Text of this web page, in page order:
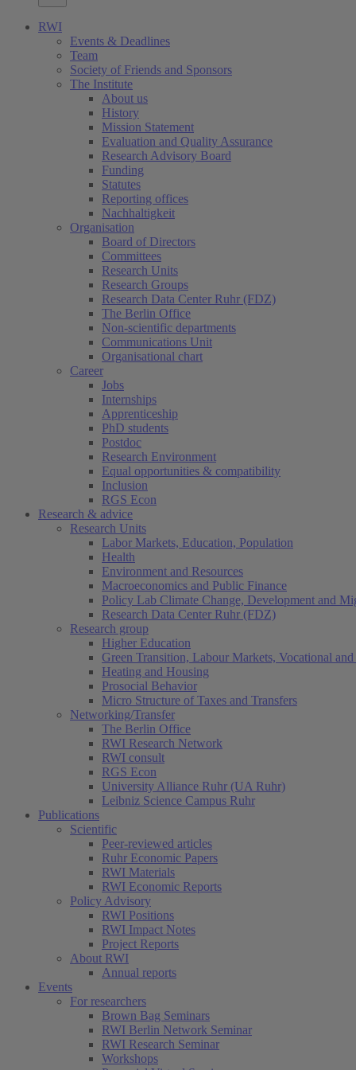
RWI
Events & Deadlines
Team
Society of Friends and Sponsors
The Institute
About us
History
Mission Statement
Evaluation and Quality Assurance
Research Advisory Board
Funding
Statutes
Reporting offices
Nachhaltigkeit
Organisation
Board of Directors
Committees
Research Units
Research Groups
Research Data Center Ruhr (FDZ)
The Berlin Office
Non-scientific departments
Communications Unit
Organisational chart
Career
Jobs
Internships
Apprenticeship
PhD students
Postdoc
Research Environment
Equal opportunities & compatibility
Inclusion
RGS Econ
Research & advice
Research Units
Labor Markets, Education, Population
Health
Environment and Resources
Macroeconomics and Public Finance
Policy Lab Climate Change, Development and
Research Data Center Ruhr (FDZ)
Research group
Higher Education
Green Transition, Labour Markets, Vocational
Heating and Housing
Prosocial Behavior
Micro Structure of Taxes and Transfers
Networking/Transfer
The Berlin Office
RWI Research Network
RWI consult
RGS Econ
University Alliance Ruhr (UA Ruhr)
Leibniz Science Campus Ruhr
Publications
Scientific
Peer-reviewed articles
Ruhr Economic Papers
RWI Materials
RWI Economic Reports
Policy Advisory
RWI Positions
RWI Impact Notes
Project Reports
About RWI
Annual reports
Events
For researchers
Brown Bag Seminars
RWI Berlin Network Seminar
RWI Research Seminar
Workshops